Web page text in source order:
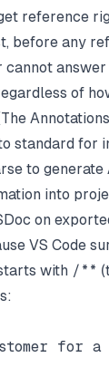
reference
before any
cannot
of
standard for
to generate
into
on
VS Code
with /**
for a